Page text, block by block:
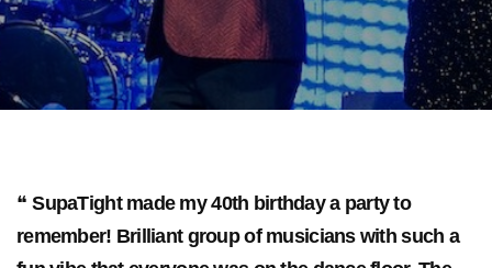
SupaTight made my 40th birthday a party to
remember! Brilliant group of musicians with such a